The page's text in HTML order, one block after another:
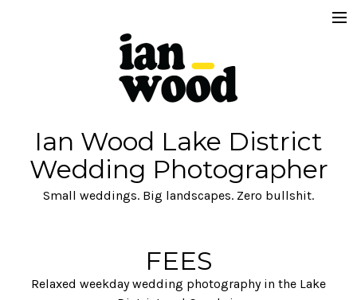
Ian Wood Lake District
Wedding Photographer
Small weddings. Big landscapes. Zero bullshit.
FAQ's READ THIS.
About
Commercial
FEES
Relaxed weekday wedding photography in the Lake